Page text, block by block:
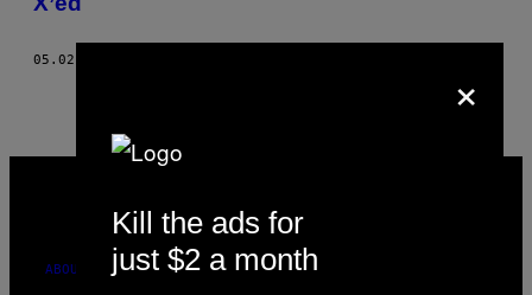
AUTHOR
05.02.08
VICE
INSTAGRAM
ABOUT
×
Kill the ads for
just $2 a month